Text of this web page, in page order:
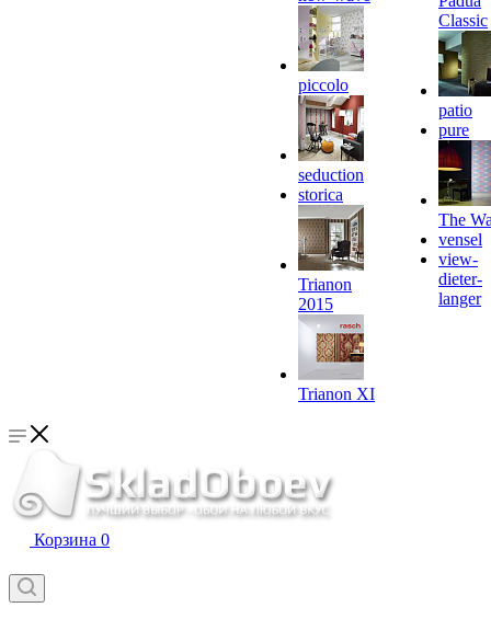
piccolo
seduction
storica
Trianon
2015
Trianon XI
Classic
patio
pure
The
vensel
view-
dieter-
langer
Корзина 0